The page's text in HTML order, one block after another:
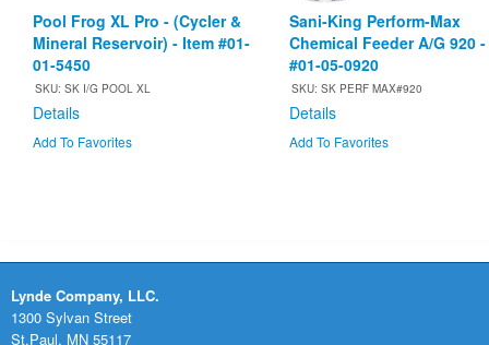
Pool Frog XL Pro - (Cycler &
Mineral Reservoir) - Item #01-
01-5450
SKU: SK I/G POOL XL
Details
Add To Favorites
Sani-King Perform-Max
Chemical Feeder A/G 920
#01-05-0920
SKU: SK PERF MAX#920
Details
Add To Favorites
Lynde Company, LLC.
1300 Sylvan Street
St.Paul, MN 55117